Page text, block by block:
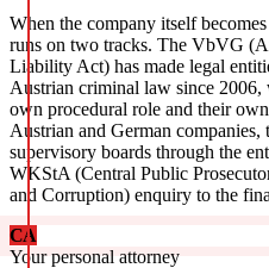
When the company itself
runs on two tracks. The VbVG
Liability Act) has made legal
Austrian criminal law since
own procedural role and their
Austrian and German companies,
supervisory boards through the
WKStA (Central Public
and Corruption) enquiry to the
CA
Your personal attorney